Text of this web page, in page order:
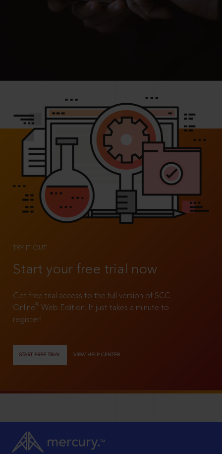
TRY IT OUT
Start your free trial now
Get free trial access to the full version of SCC
Online®
Web Edition. It just takes a minute to
register!
START FREE TRIAL VIEW HELP CENTER